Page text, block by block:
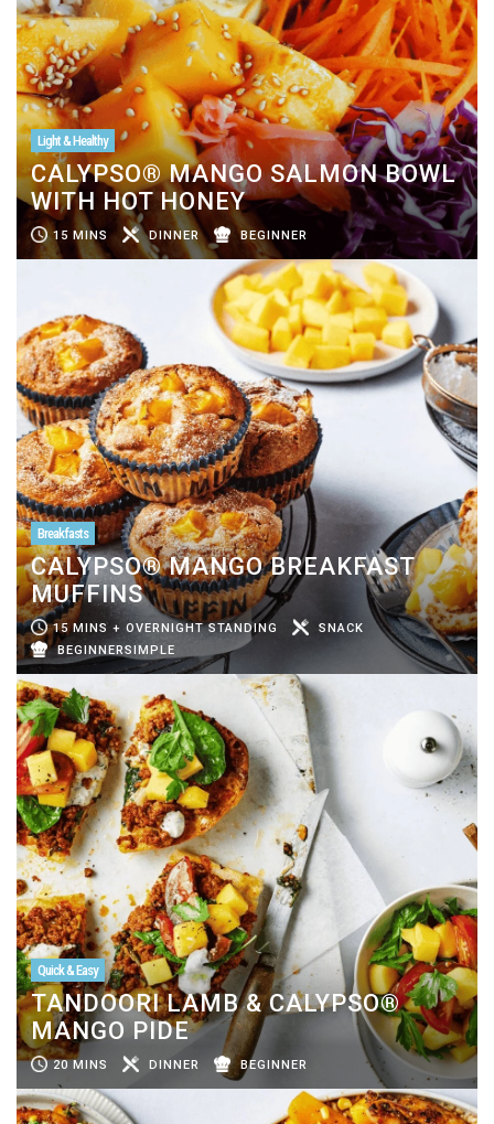
Light & Healthy
CALYPSO® MANGO SALMON BOWL
WITH HOT HONEY
15 MINS DINNER BEGINNER
Breakfasts
CALYPSO® MANGO BREAKFAST
MUFFINS
15 MINS + OVERNIGHT STANDING
SNACK
BEGINNERSIMPLE
Quick & Easy
TANDOORI LAMB & CALYPSO®
MANGO PIDE
20 MINS DINNER BEGINNER